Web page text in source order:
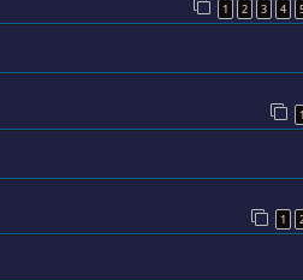
1 2 3 4
1
1